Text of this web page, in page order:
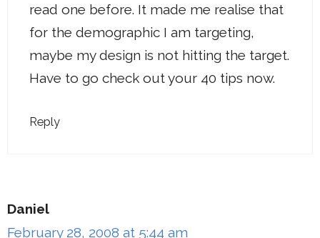
read one before. It made me realise that
for the demographic I am targeting,
maybe my design is not hitting the target.
Have to go check out your 40 tips now.
Reply
Daniel
February 28, 2008 at 5:44 am